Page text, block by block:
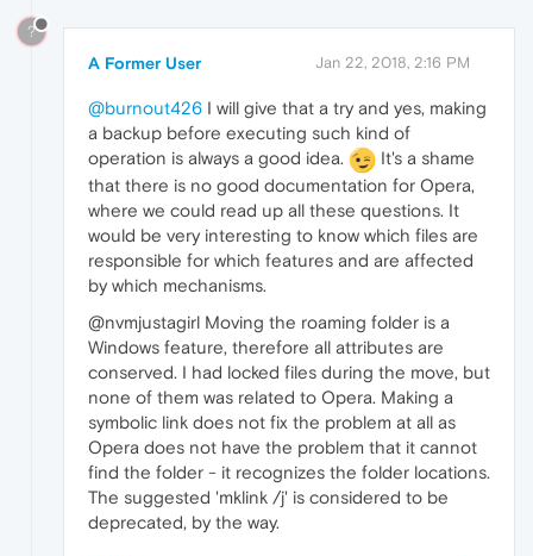
?
A Former User Jan 22, 2018, 2:16 PM
@burnout426 I will give that a try and yes, making
a backup before executing such kind of
operation is always a good idea.
It's a shame
that there is no good documentation for Opera,
where we could read up all these questions. It
would be very interesting to know which files are
responsible for which features and are affected
by which mechanisms.
@nvmjustagirl Moving the roaming folder is a
Windows feature, therefore all attributes are
conserved. I had locked files during the move, but
none of them was related to Opera. Making a
symbolic link does not fix the problem at all as
Opera does not have the problem that it cannot
find the folder - it recognizes the folder locations.
The suggested 'mklink /j' is considered to be
deprecated, by the way.